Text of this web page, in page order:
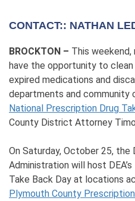
CONTACT:: NATHAN
BROCKTON – This
have the opportunity to
expired medications and
departments and community
National Prescription Drug
County District Attorney
On Saturday, October 25, the
Administration will host
Take Back Day at locations
Plymouth County